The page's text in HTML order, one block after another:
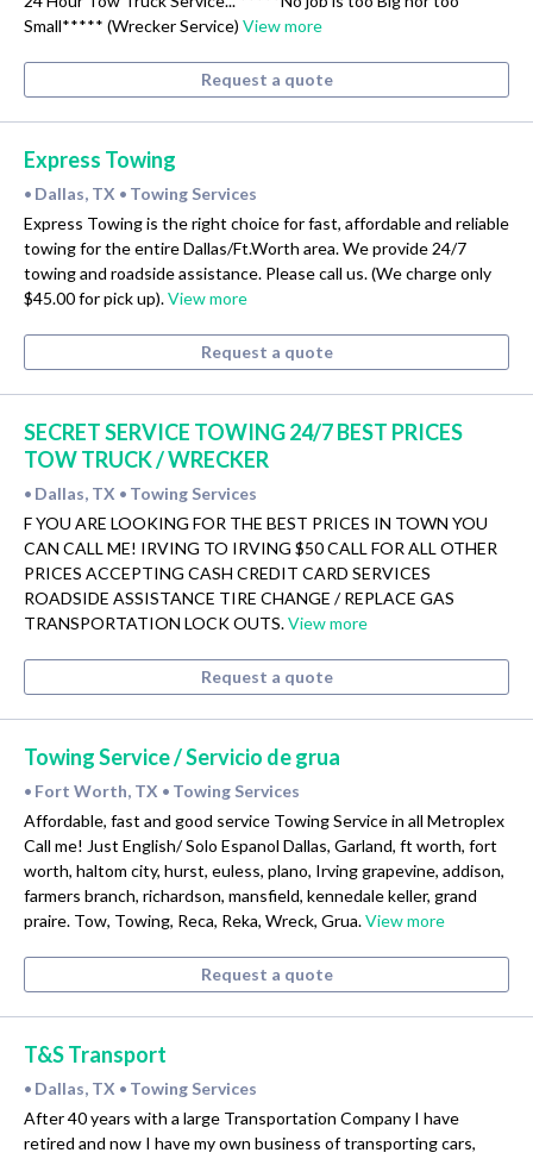
Small***** (Wrecker Service) View more
Request a quote
Express Towing
• Dallas, TX • Towing Services
Express Towing is the right choice for fast, affordable and reliable
towing for the entire Dallas/Ft.Worth area. We provide 24/7
towing and roadside assistance. Please call us. (We charge only
$45.00 for pick up).View more
Request a quote
SECRET SERVICE TOWING 24/7 BEST PRICES
TOW TRUCK / WRECKER
• Dallas, TX • Towing Services
F YOU ARE LOOKING FOR THE BEST PRICES IN TOWN YOU
CAN CALL ME! IRVING TO IRVING $50 CALL FOR ALL OTHER
PRICES ACCEPTING CASH CREDIT CARD SERVICES
ROADSIDE ASSISTANCE TIRE CHANGE / REPLACE GAS
TRANSPORTATION LOCK OUTS.View more
Request a quote
Towing Service / Servicio de grua
• Fort Worth, TX • Towing Services
Affordable, fast and good service Towing Service in all Metroplex
Call me! Just English/ Solo Espanol Dallas, Garland, ft worth, fort
worth, haltom city, hurst, euless, plano, Irving grapevine, addison,
farmers branch, richardson, mansfield, kennedale keller, grand
praire. Tow, Towing, Reca, Reka, Wreck, Grua.View more
Request a quote
T&S Transport
• Dallas, TX • Towing Services
After 40 years with a large Transportation Company I have
retired and now I have my own business of transporting cars,